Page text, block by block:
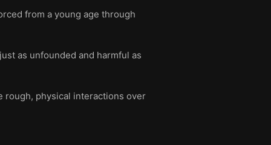
from a young age through
as unfounded and harmful as
rough, physical interactions over